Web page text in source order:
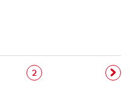
Pagination
Page
2